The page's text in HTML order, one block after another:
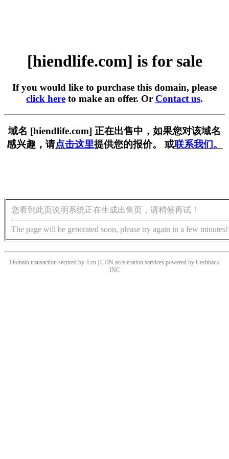
[hiendlife.com] is for sale
If you would like to purchase this domain, please
click here to make an offer. Or Contact us.
域名 [hiendlife.com] 正在出售中，如果您对该域名
感兴趣，请点击这里提供您的报价。 或联系我们。
您看到此页说明系统正在生成出售页，请稍候再试！
The page will be generated soon, please try again in a few minutes!
Domain transaction secured by 4.cn | CDN acceleration services powered by Cashback
INC